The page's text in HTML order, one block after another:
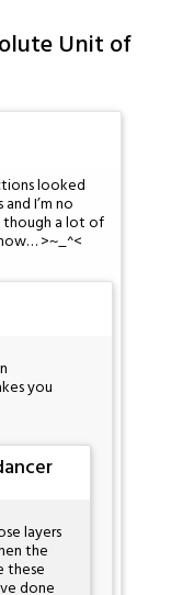
Unit of
looked
I’m no
though a lot of
>~_^<
you
layers
the
these
done